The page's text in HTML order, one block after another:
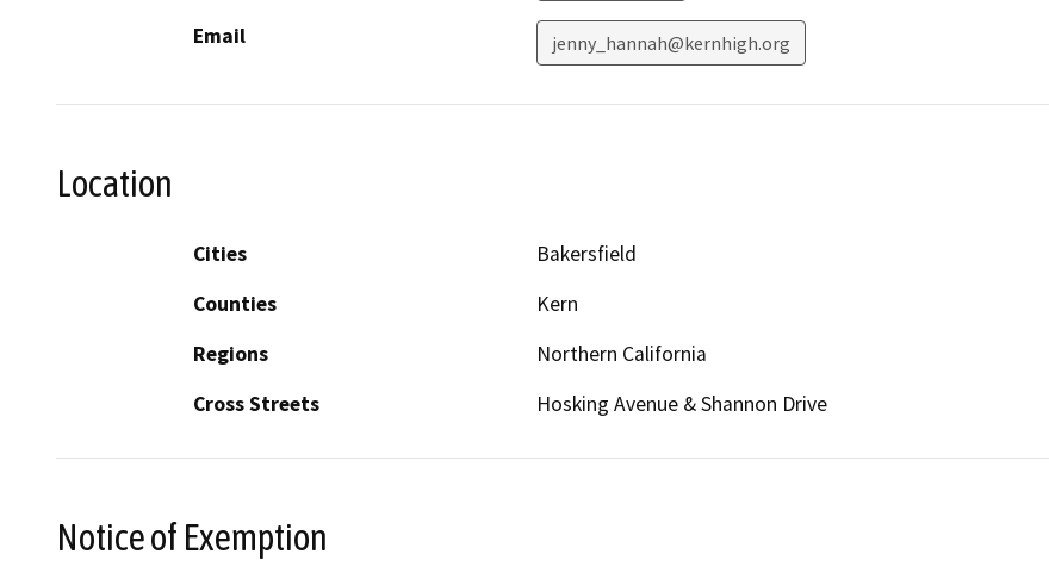
Email jenny_hannah@kernhigh.org
Location
Cities
Bakersfield
Counties
Kern
Regions
Northern California
Cross Streets
Hosking Avenue & Shannon Drive
Notice of Exemption